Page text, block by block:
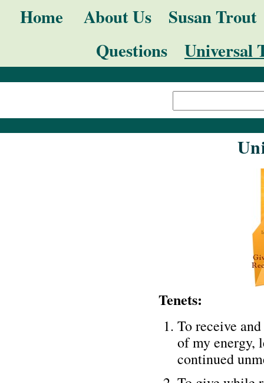
Home About Us
Susan Trout
Questions
Universal
Advanced
Search…
Tenets:
To receive
of my energy,
continued